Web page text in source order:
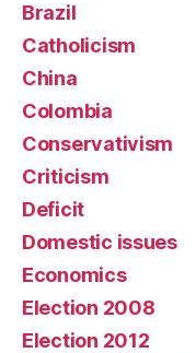
Brazil
Catholicism
China
Colombia
Conservativism
Criticism
Deficit
Domestic issues
Economics
Election 2008
Election 2012